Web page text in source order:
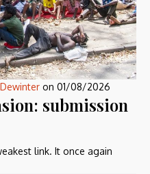
on 01/08/2026
submission
link. It once again